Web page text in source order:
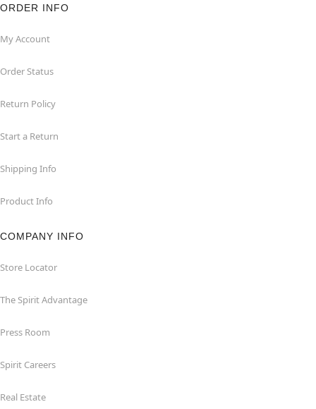
ORDER INFO
My Account
Order Status
Return Policy
Start a Return
Shipping Info
Product Info
COMPANY INFO
Store Locator
The Spirit Advantage
Press Room
Spirit Careers
Real Estate